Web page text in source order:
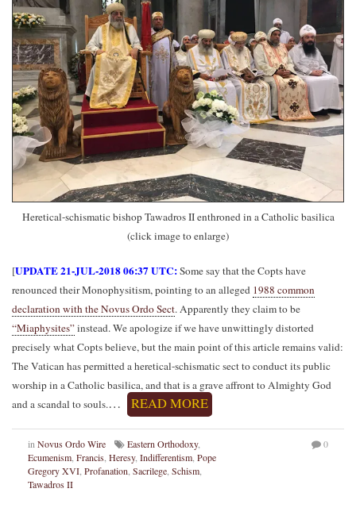
Heretical-schismatic bishop Tawadros II enthroned in a Catholic basilica
(click image to enlarge)
[UPDATE 21-JUL-2018 06:37 UTC:Some say that the Copts have
renounced their Monophysitism, pointing to an alleged 1988 common
declaration with the Novus Ordo Sect. Apparently they claim to be
“Miaphysites”instead. We apologize if we have unwittingly distorted
precisely what Copts believe, but the main point of this article remains valid:
The Vatican has permitted a heretical-schismatic sect to conduct its public
worship in a Catholic basilica, and that is a grave affront to Almighty God
and a scandal to souls.… READ MORE
in Novus Ordo Wire Eastern Orthodoxy,
Ecumenism Francis Heresy, Indifferentism Pope
Gregory XVI Profanation Sacrilege Schism
Tawadros II
0